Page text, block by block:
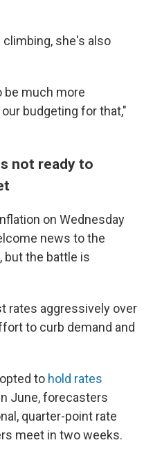
she's also
be much more
budgeting for that,"
not ready to
on Wednesday
news to the
but the battle is
rates aggressively over
to curb demand and
to hold rates
June, forecasters
quarter-point rate
meet in two weeks.